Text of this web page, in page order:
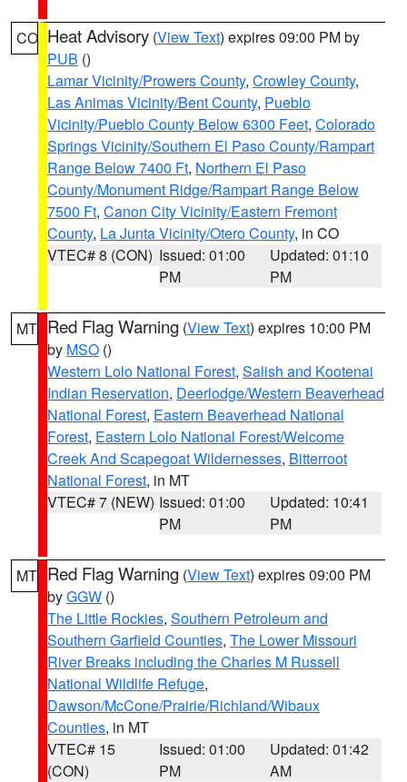
CO Heat Advisory (View Text) expires 09:00 PM by
PUB ()
Lamar Vicinity/Prowers County, Crowley County,
Las Animas Vicinity/Bent County, Pueblo
Vicinity/Pueblo County Below 6300 Feet, Colorado
Springs Vicinity/Southern El Paso County/Rampart
Range Below 7400 Ft, Northern El Paso
County/Monument Ridge/Rampart Range Below
7500 Ft, Canon City Vicinity/Eastern Fremont
County, La Junta Vicinity/Otero County, in CO
VTEC# 8 (CON) Issued: 01:00
PM
Updated: 01:10
PM
MT Red Flag Warning (View Text) expires 10:00 PM
by MSO ()
Western Lolo National Forest, Salish and Kootenai
Indian Reservation, Deerlodge/Western Beaverhead
National Forest, Eastern Beaverhead National
Forest, Eastern Lolo National Forest/Welcome
Creek And Scapegoat Wildernesses, Bitterroot
National Forest, in MT
VTEC# 7 (NEW) Issued: 01:00
PM
Updated: 10:41
PM
MT Red Flag Warning (View Text) expires 09:00 PM
byGGW ()
The Little Rockies, Southern Petroleum and
Southern Garfield Counties, The Lower Missouri
River Breaks including the Charles M Russell
National Wildlife Refuge,
Dawson/McCone/Prairie/Richland/Wibaux
Counties, in MT
VTEC# 15
(CON)
Issued: 01:00
PM
Updated: 01:42
AM